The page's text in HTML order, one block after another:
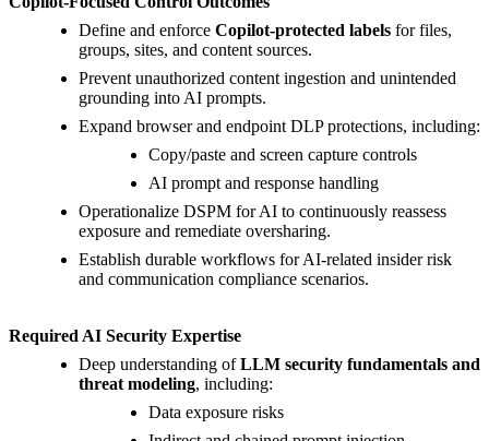
Define and enforce Copilot-protected labels for files,
groups, sites, and content sources.
Prevent unauthorized content ingestion and unintended
grounding into AI prompts.
Expand browser and endpoint DLP protections, including:
Copy/paste and screen capture controls
AI prompt and response handling
Operationalize DSPM for AI to continuously reassess
exposure and remediate oversharing.
Establish durable workflows for AI-related insider risk
and communication compliance scenarios.
Required AI Security Expertise
Deep understanding ofLLM security fundamentals and
threat modeling, including:
Data exposure risks